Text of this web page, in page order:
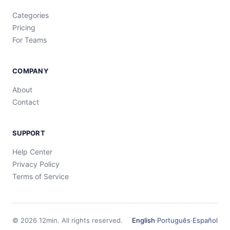
Categories
Pricing
For Teams
COMPANY
About
Contact
SUPPORT
Help Center
Privacy Policy
Terms of Service
© 2026 12min. All rights reserved. English·Português·Español